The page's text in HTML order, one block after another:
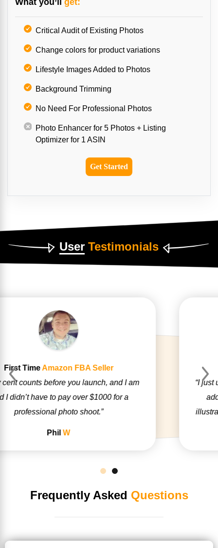
Critical Audit of Existing Photos
Change colors for product variations
Lifestyle Images Added to Photos
Background Trimming
No Need For Professional Photos
Photo Enhancer for 5 Photos + Listing
Optimizer for 1 ASIN
Get Started
User Testimonials
DigitalNomad
“I just used the factory photos, but had Zonbase
add some 3D Perspectives and an arrow
illustrating my product’s unique selling feature.”
Previous Next
Frequently Asked Questions